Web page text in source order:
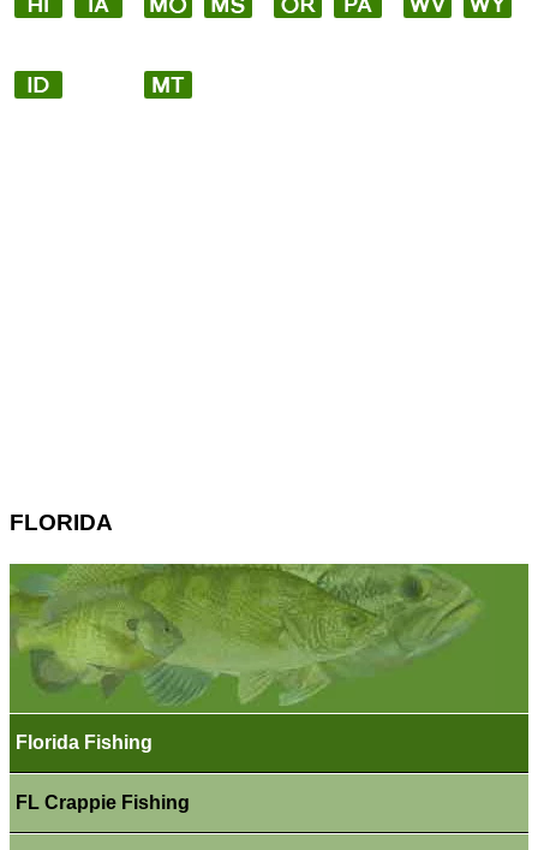
FLORIDA
Florida Fishing
FL Crappie Fishing